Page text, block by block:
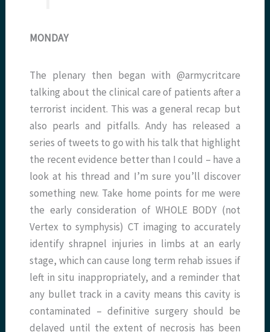
MONDAY
The plenary then began with @armycritcare
talking about the clinical care of patients after a
terrorist incident. This was a general recap but
also pearls and pitfalls. Andy has released a
series of tweets to go with his talk that highlight
the recent evidence better than I could – have a
look at his thread and I’m sure you’ll discover
something new. Take home points for me were
the early consideration of WHOLE BODY (not
Vertex to symphysis) CT imaging to accurately
identify shrapnel injuries in limbs at an early
stage, which can cause long term rehab issues if
left in situ inappropriately, and a reminder that
any bullet track in a cavity means this cavity is
contaminated – definitive surgery should be
delayed until the extent of necrosis has been